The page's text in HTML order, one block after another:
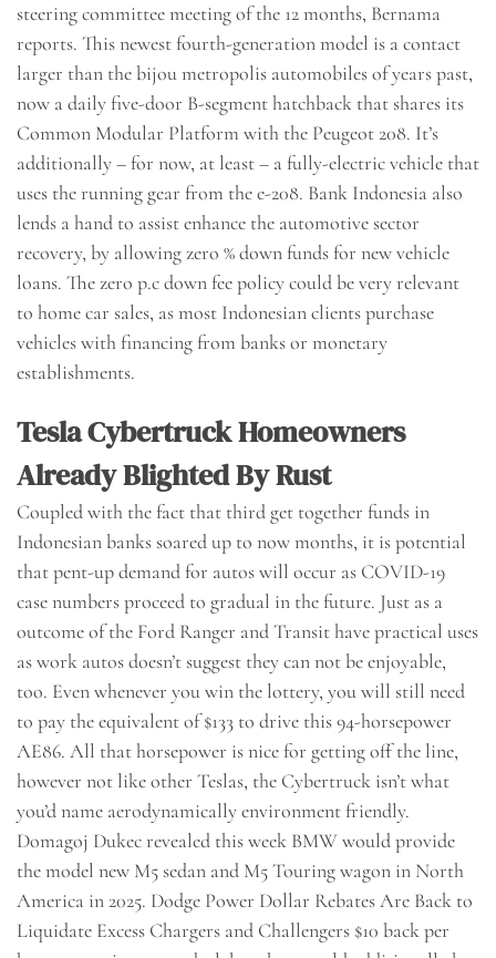
steering committee meeting of the 12 months, Bernama
reports. This newest fourth-generation model is a contact
larger than the bijou metropolis automobiles of years past,
now a daily five-door B-segment hatchback that shares its
Common Modular Platform with the Peugeot 208. It’s
additionally – for now, at least – a fully-electric vehicle that
uses the running gear from the e-208. Bank Indonesia also
lends a hand to assist enhance the automotive sector
recovery, by allowing zero % down funds for new vehicle
loans. The zero p.c down fee policy could be very relevant
to home car sales, as most Indonesian clients purchase
vehicles with financing from banks or monetary
establishments.
Tesla Cybertruck Homeowners
Already Blighted By Rust
Coupled with the fact that third get together funds in
Indonesian banks soared up to now months, it is potential
that pent-up demand for autos will occur as COVID-19
case numbers proceed to gradual in the future. Just as a
outcome of the Ford Ranger and Transit have practical uses
as work autos doesn’t suggest they can not be enjoyable,
too. Even whenever you win the lottery, you will still need
to pay the equivalent of $133 to drive this 94-horsepower
AE86. All that horsepower is nice for getting off the line,
however not like other Teslas, the Cybertruck isn’t what
you’d name aerodynamically environment friendly.
Domagoj Dukec revealed this week BMW would provide
the model new M5 sedan and M5 Touring wagon in North
America in 2025. Dodge Power Dollar Rebates Are Back to
Liquidate Excess Chargers and Challengers $10 back per